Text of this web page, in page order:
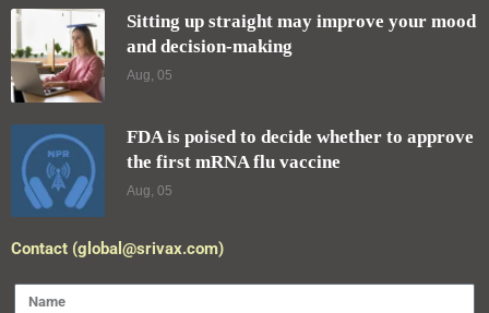
Sitting up straight may improve your mood
and decision-making
Aug, 05
FDA is poised to decide whether to approve
the first mRNA flu vaccine
Aug, 05
Contact (global@srivax.com)